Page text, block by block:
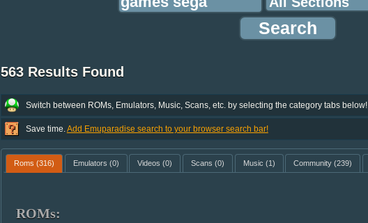
563 Results Found
Switch between ROMs, Emulators, Music, Scans, etc. by selecting the category tabs below!
Save time. Add Emuparadise search to your browser search bar!
Roms (316) Emulators (0) Videos (0) Scans (0) Music (1) Community (239)
ROMs: